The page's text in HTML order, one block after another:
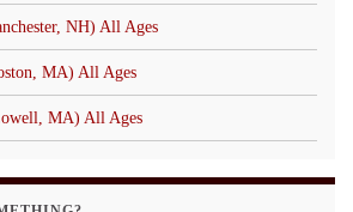
NH) All Ages
MA) All Ages
MA) All Ages